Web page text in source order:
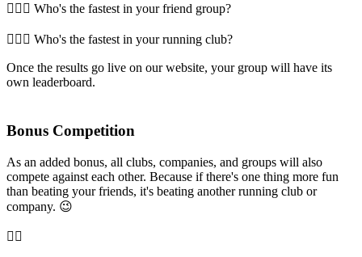
🏃🏻‍♂️ Who's the fastest in your friend group?
🏃🏻‍♂️ Who's the fastest in your running club?
Once the results go live on our website, your group will have its
own leaderboard.
Bonus Competition
As an added bonus, all clubs, companies, and groups will also
compete against each other. Because if there's one thing more fun
than beating your friends, it's beating another running club or
company. 😉
👇🏻